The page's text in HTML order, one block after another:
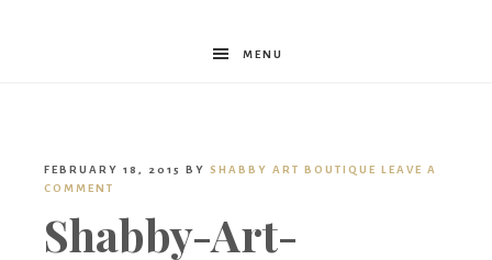
Shabby
Boutique
MENU
FEBRUARY 18, 2015 BY SHABBY ART BOUTIQUE LEAVE A
COMMENT
Shabby-Art-